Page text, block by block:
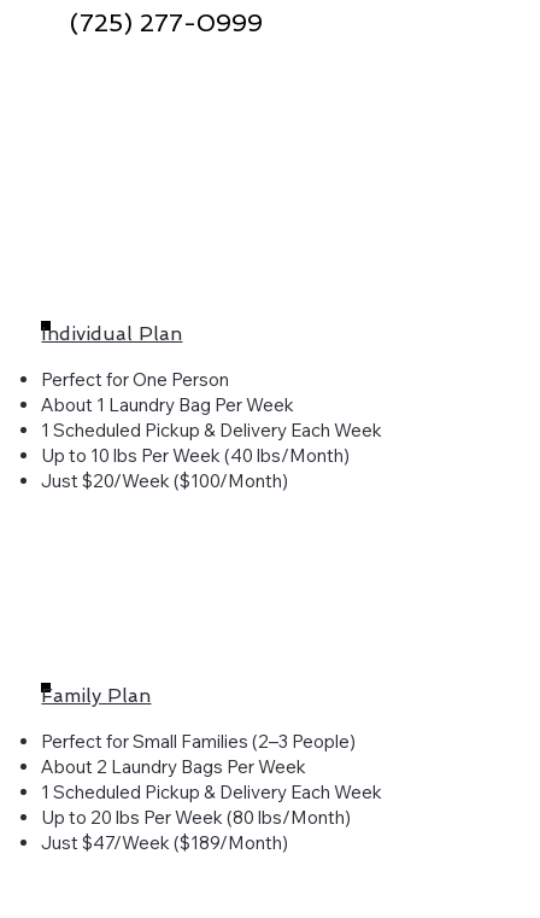
(725) 277-0999
Individual Plan
Perfect for One Person
About 1 Laundry Bag Per Week
1 Scheduled Pickup & Delivery Each Week
Up to 10 lbs Per Week (40 lbs/Month)
Just $20/Week ($100/Month)
Family Plan
Perfect for Small Families (2–3 People)
About 2 Laundry Bags Per Week
1 Scheduled Pickup & Delivery Each Week
Up to 20 lbs Per Week (80 lbs/Month)
Just $47/Week ($189/Month)